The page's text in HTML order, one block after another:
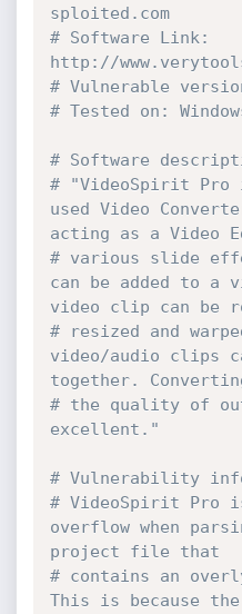
sploited.com
# Software Link:
http://
# Vulnerable
# Tested on:
# Software
# "VideoSpirit Pro
used Video
acting as a Video
# various slide
can be added to a
video clip can be
# resized and
video/audio clips
together.
# the quality of
excellent."
# Vulnerability
# VideoSpirit Pro
overflow when
project file that
# contains an
This is because